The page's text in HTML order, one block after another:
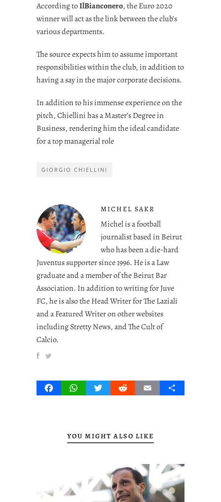
According toIlBianconero, the Euro 2020
winner will act as the link between the club’s
various departments.
The source expects him to assume important
responsibilities within the club, in addition to
having a say in the major corporate decisions.
In addition to his immense experience on the
pitch, Chiellini has a Master’s Degree in
Business, rendering him the ideal candidate
for a top managerial role
GIORGIO CHIELLINI
MICHEL SAKR
Michel is a football
journalist based in Beirut
who has been a die-hard
Juventus supporter since 1996. He is a Law
graduate and a member of the Beirut Bar
Association. In addition to writing for Juve
FC, he is also the Head Writer for The Laziali
and a Featured Writer on other websites
including Stretty News, and The Cult of
Calcio.
FacebookWhatsAppTwitterRedditEmail Share
YOU MIGHT ALSO LIKE